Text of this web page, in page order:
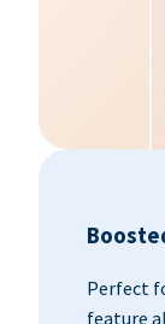
Perfect
feature